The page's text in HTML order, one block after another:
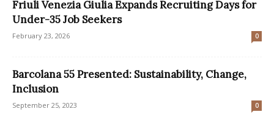
Friuli Venezia Giulia Expands Recruiting Days for
Under-35 Job Seekers
February 23, 2026 0
Barcolana 55 Presented: Sustainability, Change,
Inclusion
September 25, 2023 0